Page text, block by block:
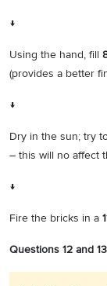
↓
Using the hand, fill
(provides a better
↓
Dry in the sun; try
– this will no affect
↓
Fire the bricks in a
Questions 12 and 13